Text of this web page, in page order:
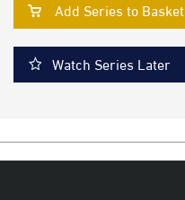
Add Series to Basket
Watch Series Later